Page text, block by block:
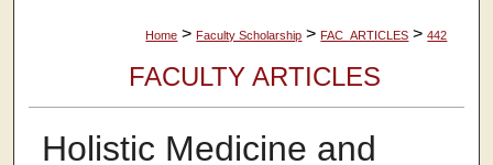
Home > Faculty Scholarship > FAC_ARTICLES > 442
FACULTY ARTICLES
Holistic Medicine and